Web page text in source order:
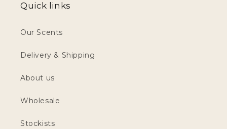
Quick links
Our Scents
Delivery & Shipping
About us
Wholesale
Stockists